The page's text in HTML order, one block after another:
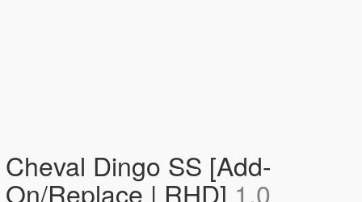
Cheval Dingo SS [Add-
On/Replace | RHD] 1.0